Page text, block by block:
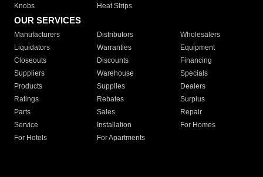
Knobs
Heat Strips
OUR SERVICES
Manufacturers Distributors
Wholesalers
Liquidators
Warranties
Equipment
Closeouts
Discounts
Financing
Suppliers
Warehouse
Specials
Products
Supplies
Dealers
Ratings
Rebates
Surplus
Parts
Sales
Repair
Service
Installation
For Homes
For Hotels
For Apartments